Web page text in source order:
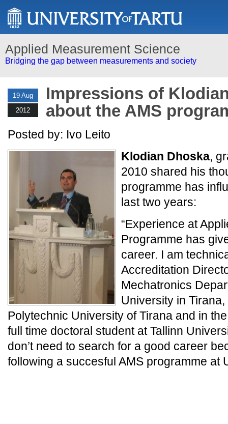
Applied Measurement Science
Bridging the gap between measurements and society
19 Aug
2012
Impressions of
about the AMS
Posted by: Ivo Leito
Klodian Dhoska,
2010 shared his
programme has
last two years:
“Experience at
Programme has
career. I am
Accreditation
Mechatronics
University in
Polytechnic University of Tirana and in
full time doctoral student at Tallinn
don’t need to search for a good career
following a succesful AMS programme at